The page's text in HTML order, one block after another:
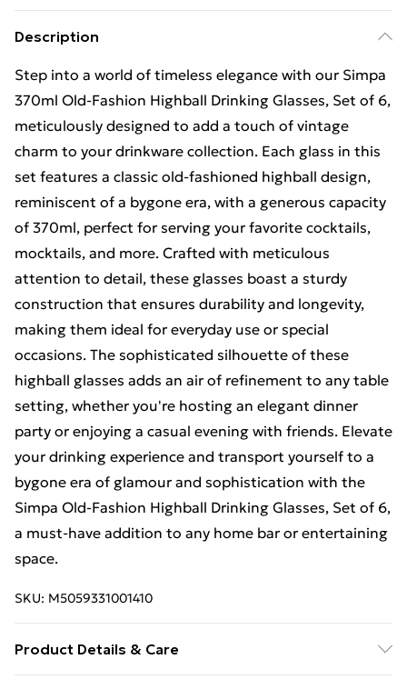
Description
Step into a world of timeless elegance with our Simpa
370ml Old-Fashion Highball Drinking Glasses, Set of 6,
meticulously designed to add a touch of vintage
charm to your drinkware collection. Each glass in this
set features a classic old-fashioned highball design,
reminiscent of a bygone era, with a generous capacity
of 370ml, perfect for serving your favorite cocktails,
mocktails, and more. Crafted with meticulous
attention to detail, these glasses boast a sturdy
construction that ensures durability and longevity,
making them ideal for everyday use or special
occasions. The sophisticated silhouette of these
highball glasses adds an air of refinement to any table
setting, whether you're hosting an elegant dinner
party or enjoying a casual evening with friends. Elevate
your drinking experience and transport yourself to a
bygone era of glamour and sophistication with the
Simpa Old-Fashion Highball Drinking Glasses, Set of 6,
a must-have addition to any home bar or entertaining
space.
SKU: M5059331001410
Product Details & Care